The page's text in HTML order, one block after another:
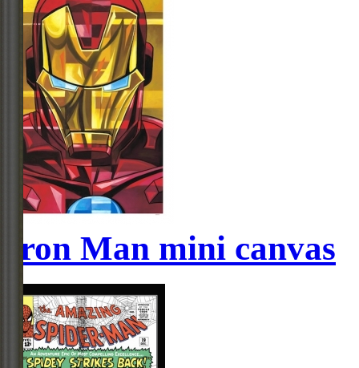
Iron Man mini canvas